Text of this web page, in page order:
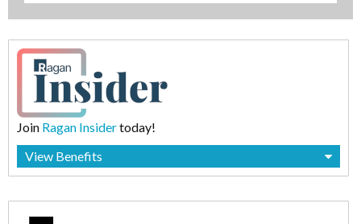
Join Ragan Insidertoday!
View Benefits